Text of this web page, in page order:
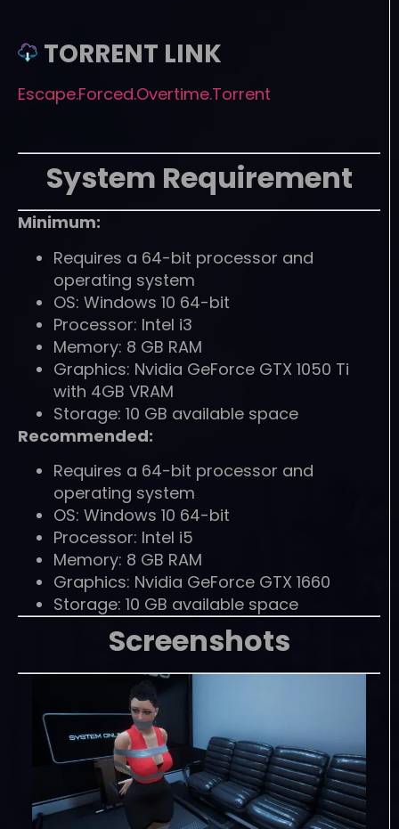
TORRENT LINK
Escape.Forced.Overtime.Torrent
System Requirement
Minimum:
Requires a 64-bit processor and
operating system
OS: Windows 10 64-bit
Processor: Intel i3
Memory: 8 GB RAM
Graphics: Nvidia GeForce GTX 1050 Ti
with 4GB VRAM
Storage: 10 GB available space
Recommended:
Requires a 64-bit processor and
operating system
OS: Windows 10 64-bit
Processor: Intel i5
Memory: 8 GB RAM
Graphics: Nvidia GeForce GTX 1660
Storage: 10 GB available space
Screenshots